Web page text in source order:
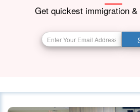
Get quickest immigration